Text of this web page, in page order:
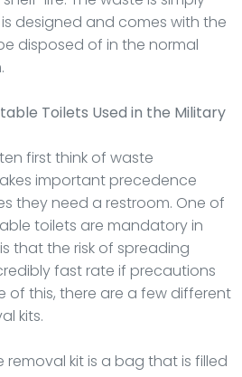
designed and comes with the
disposed of in the normal
Toilets Used in the Military
first think of waste
important precedence
they need a restroom. One of
toilets are mandatory in
that the risk of spreading
fast rate if precautions
of this, there are a few different
kits.
kit is a bag that is filled